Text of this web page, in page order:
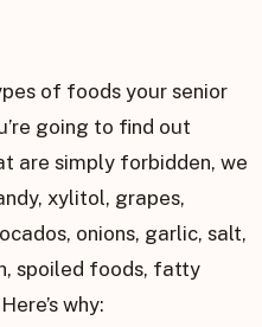
of foods your senior
going to find out
are simply forbidden, we
xylitol, grapes,
onions, garlic, salt,
spoiled foods, fatty
why: